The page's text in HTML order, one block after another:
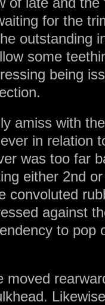
for the
outstanding
some
being
amiss with the
in relation
was too far
either 2nd
convoluted
against
to pop
moved